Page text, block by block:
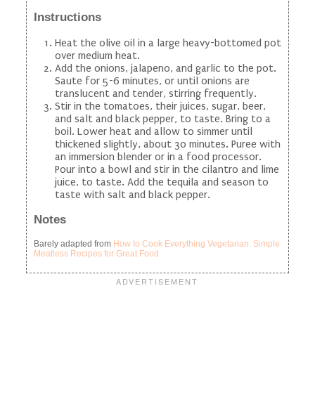
Instructions
Heat the olive oil in a large heavy-bottomed pot
over medium heat.
Add the onions, jalapeno, and garlic to the pot.
Saute for 5-6 minutes, or until onions are
translucent and tender, stirring frequently.
Stir in the tomatoes, their juices, sugar, beer,
and salt and black pepper, to taste. Bring to a
boil. Lower heat and allow to simmer until
thickened slightly, about 30 minutes. Puree with
an immersion blender or in a food processor.
Pour into a bowl and stir in the cilantro and lime
juice, to taste. Add the tequila and season to
taste with salt and black pepper.
Notes
Barely adapted from How to Cook Everything Vegetarian: Simple
Meatless Recipes for Great Food